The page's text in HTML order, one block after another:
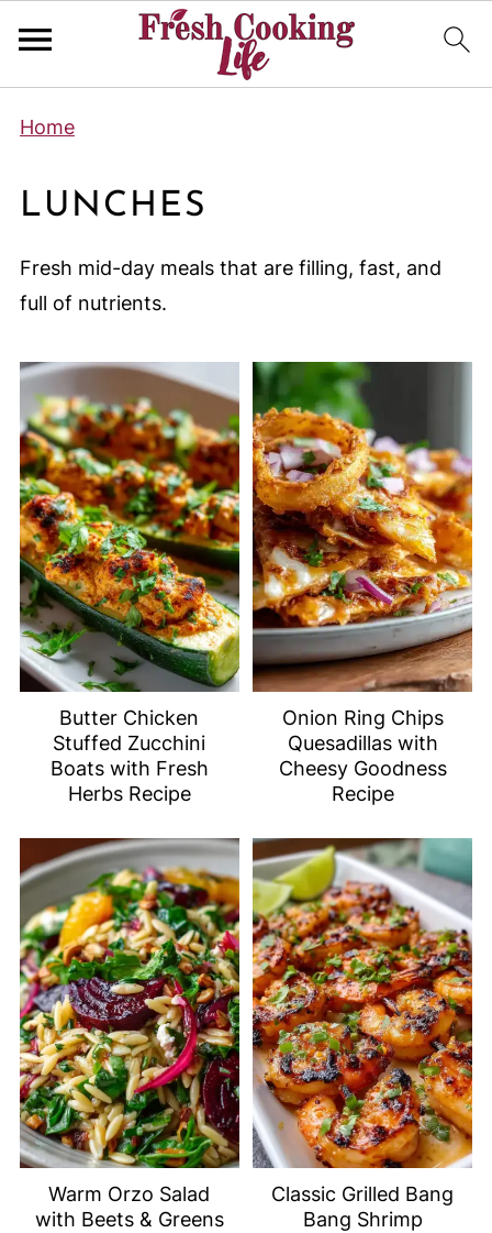
Home
LUNCHES
Fresh mid-day meals that are filling, fast, and
full of nutrients.
Butter Chicken
Stuffed Zucchini
Boats with Fresh
Herbs Recipe
Onion Ring Chips
Quesadillas with
Cheesy Goodness
Recipe
Warm Orzo Salad
with Beets & Greens
Classic Grilled Bang
Bang Shrimp